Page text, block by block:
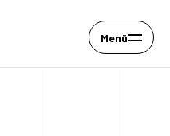
Menü